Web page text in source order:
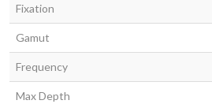
Fixation
Gamut
Frequency
Max Depth